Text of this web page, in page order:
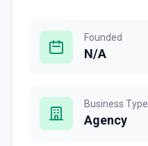
Founded
N/A
Business Type
Agency